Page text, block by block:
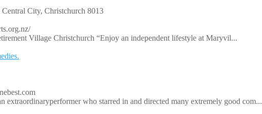
Central City, Christchurch 8013
Village Christchurch “Enjoy an independent lifestyle at Maryvil...
extraordinaryperformer who starred in and directed many extremely good com...